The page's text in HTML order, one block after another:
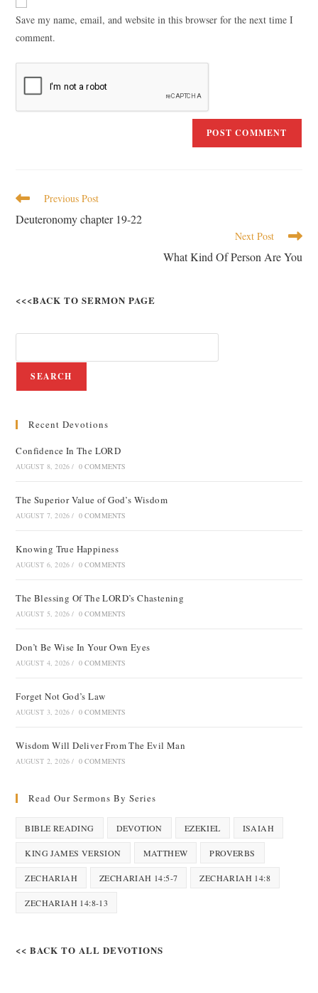
Save my name, email, and website in this browser for the next time I
comment.
Previous Post
Deuteronomy chapter 19-22
Next Post
What Kind Of Person Are You
<<<BACK TO SERMON PAGE
SEARCH
Recent Devotions
Confidence In The LORD
AUGUST 8, 2026 / 0 COMMENTS
The Superior Value of God’s Wisdom
AUGUST 7, 2026 / 0 COMMENTS
Knowing True Happiness
AUGUST 6, 2026 / 0 COMMENTS
The Blessing Of The LORD’s Chastening
AUGUST 5, 2026 / 0 COMMENTS
Don’t Be Wise In Your Own Eyes
AUGUST 4, 2026 / 0 COMMENTS
Forget Not God’s Law
AUGUST 3, 2026 / 0 COMMENTS
Wisdom Will Deliver From The Evil Man
AUGUST 2, 2026 / 0 COMMENTS
Read Our Sermons By Series
BIBLE READING DEVOTION EZEKIEL ISAIAH
KING JAMES VERSION MATTHEW PROVERBS
ZECHARIAH ZECHARIAH 14:5-7 ZECHARIAH 14:8
ZECHARIAH 14:8-13
<< BACK TO ALL DEVOTIONS